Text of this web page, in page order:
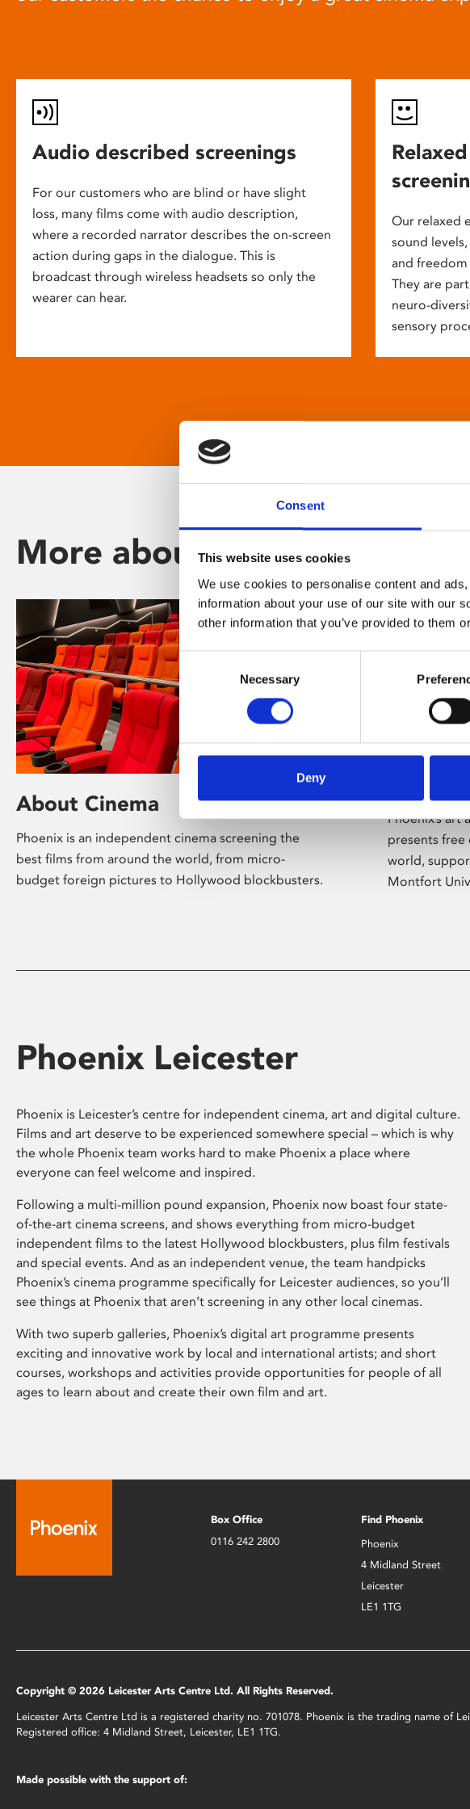
Consent
This website uses cookies
We use cookies to personalise content and
information about your use of our site with our
other information that you’ve provided to them
Selection
Necessary
Deny
Audio described screenings
For our customers who are blind or have slight
loss, many films come with audio description,
where a recorded narrator describes the on-screen
action during gaps in the dialogue. This is
broadcast through wireless headsets so only the
wearer can hear.
Our relaxed
sound
and freedom
They are
neuro-
sensory
More about Phoenix
About Cinema
Phoenix is an independent cinema screening the
best films from around the world, from micro-
budget foreign pictures to Hollywood blockbusters.
Phoenix’s
presents free
world,
Montfort
Phoenix Leicester
Phoenix is Leicester’s centre for independent cinema, art and digital culture.
Films and art deserve to be experienced somewhere special – which is why
the whole Phoenix team works hard to make Phoenix a place where
everyone can feel welcome and inspired.
Following a multi-million pound expansion, Phoenix now boast four state-
of-the-art cinema screens, and shows everything from micro-budget
independent films to the latest Hollywood blockbusters, plus film festivals
and special events. And as an independent venue, the team handpicks
Phoenix’s cinema programme specifically for Leicester audiences, so you’ll
see things at Phoenix that aren’t screening in any other local cinemas.
With two superb galleries, Phoenix’s digital art programme presents
exciting and innovative work by local and international artists; and short
courses, workshops and activities provide opportunities for people of all
ages to learn about and create their own film and art.
Box Office
0116 242 2800
Find Phoenix
Phoenix
4 Midland Street
Leicester
LE1 1TG
Copyright © 2026 Leicester Arts Centre Ltd. All Rights Reserved.
Leicester Arts Centre Ltd is a registered charity no. 701078. Phoenix is the trading name of
Registered office: 4 Midland Street, Leicester, LE1 1TG.
Made possible with the support of: